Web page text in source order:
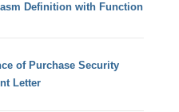
Definition with Function
of Purchase Security
Letter